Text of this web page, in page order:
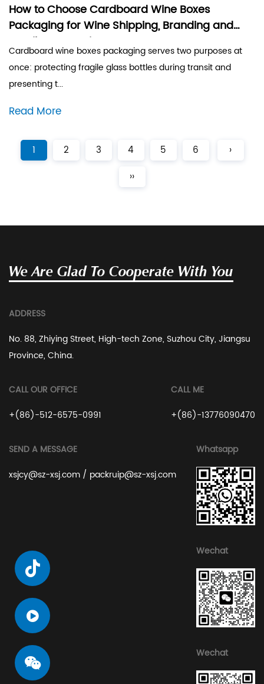
How to Choose Cardboard Wine Boxes
Packaging for Wine Shipping, Branding and
Retail Presentation
Cardboard wine boxes packaging serves two purposes at
once: protecting fragile glass bottles during transit and
presenting t...
Read More
1 2 3 4 5 6
›
››
We Are Glad To Cooperate With You
ADDRESS
No. 88, Zhiying Street, High-tech Zone, Suzhou City, Jiangsu
Province, China.
CALL OUR OFFICE
+(86)-512-6575-0991
CALL ME
+(86)-13776090470
SEND A MESSAGE
xsjcy@sz-xsj.com / packruip@sz-xsj.com
Whatsapp
Wechat
Wechat